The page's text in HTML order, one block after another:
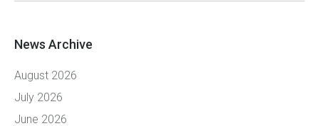
News Archive
August 2026
July 2026
June 2026